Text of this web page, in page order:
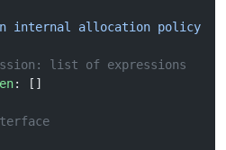
internal allocation policy
list of expressions
: []